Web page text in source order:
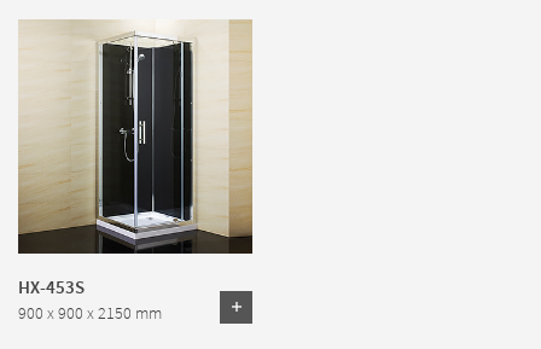
HX-453S
900 x 900 x 2150 mm